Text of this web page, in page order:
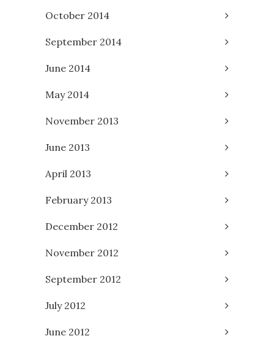
October 2014
September 2014
June 2014
May 2014
November 2013
June 2013
April 2013
February 2013
December 2012
November 2012
September 2012
July 2012
June 2012